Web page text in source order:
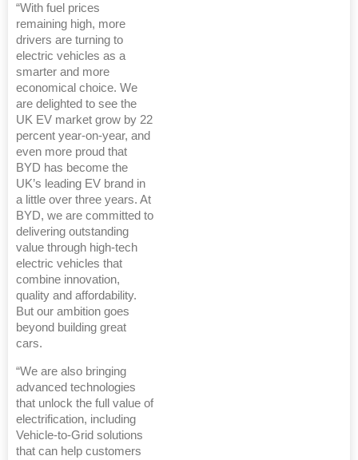
“With fuel prices
remaining high, more
drivers are turning to
electric vehicles as a
smarter and more
economical choice. We
are delighted to see the
UK EV market grow by 22
percent year-on-year, and
even more proud that
BYD has become the
UK’s leading EV brand in
a little over three years. At
BYD, we are committed to
delivering outstanding
value through high-tech
electric vehicles that
combine innovation,
quality and affordability.
But our ambition goes
beyond building great
cars.
“We are also bringing
advanced technologies
that unlock the full value of
electrification, including
Vehicle-to-Grid solutions
that can help customers